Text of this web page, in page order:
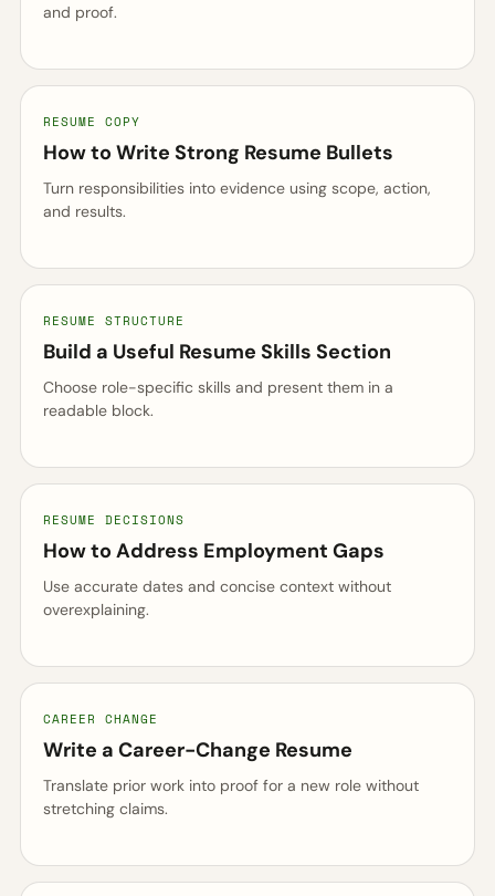
and proof.
RESUME COPY
How to Write Strong Resume Bullets
Turn responsibilities into evidence using scope, action,
and results.
RESUME STRUCTURE
Build a Useful Resume Skills Section
Choose role-specific skills and present them in a
readable block.
RESUME DECISIONS
How to Address Employment Gaps
Use accurate dates and concise context without
overexplaining.
CAREER CHANGE
Write a Career-Change Resume
Translate prior work into proof for a new role without
stretching claims.